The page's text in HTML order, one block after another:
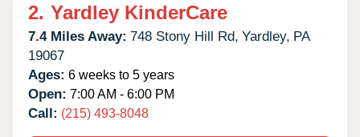
2. Yardley KinderCare
7.4 Miles Away: 748 Stony Hill Rd, Yardley, PA
19067
Ages: 6 weeks to 5 years
Open: 7:00 AM - 6:00 PM
Call: (215) 493-8048